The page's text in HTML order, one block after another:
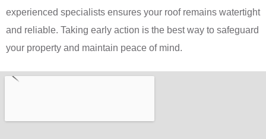
experienced specialists ensures your roof remains watertight
and reliable. Taking early action is the best way to safeguard
your property and maintain peace of mind.